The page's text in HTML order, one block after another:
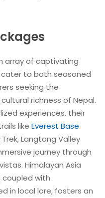
array of captivating
to both seasoned
seeking the
richness of Nepal.
experiences, their
like Everest Base
Langtang Valley
journey through
Himalayan Asia
with
in local lore, fosters an